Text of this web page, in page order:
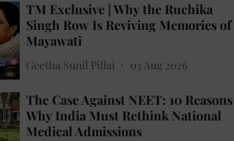
TM Exclusive | Why the Ruchika
Singh Row Is Reviving Memories of
Mayawati
Geetha Sunil Pillai 03 Aug 2026
The Case Against NEET: 10 Reasons
Why India Must Rethink National
Medical Admissions